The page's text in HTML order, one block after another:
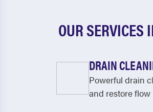
OUR SERVICES
DRAIN
Powerful drain
and restore flow